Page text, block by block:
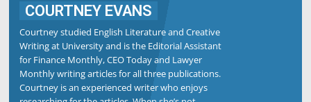
COURTNEY EVANS
Courtney studied English Literature and Creative
Writing at University and is the Editorial Assistant
for Finance Monthly, CEO Today and Lawyer
Monthly writing articles for all three publications.
Courtney is an experienced writer who enjoys